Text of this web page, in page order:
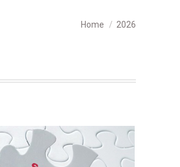
You are here:
Home 2026